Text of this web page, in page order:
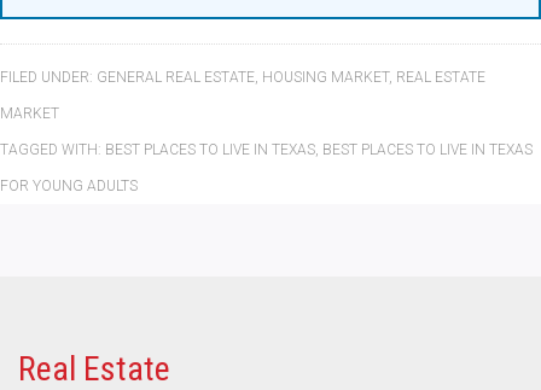
FILED UNDER: GENERAL REAL ESTATE, HOUSING MARKET, REAL ESTATE
MARKET
TAGGED WITH: BEST PLACES TO LIVE IN TEXAS, BEST PLACES TO LIVE IN TEXAS
FOR YOUNG ADULTS
Real Estate